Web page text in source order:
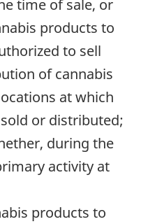
time of sale, or
products to
to sell
of cannabis
at which
or distributed;
during the
activity at
products to